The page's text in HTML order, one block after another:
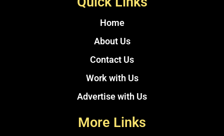
Home
About Us
Contact Us
Work with Us
Advertise with Us
More Links